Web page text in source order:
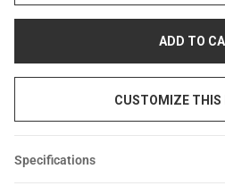
ADD TO
CUSTOMIZE THIS
Specifications